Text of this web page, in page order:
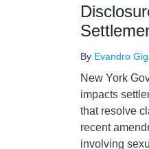
By Evandro
New York
impacts
that resolve
recent
involving